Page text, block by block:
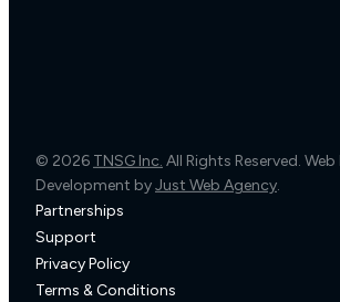
© 2026 TNSG Inc. All Rights Reserved.
Development byJust Web Agency.
Partnerships
Support
Privacy Policy
Terms & Conditions